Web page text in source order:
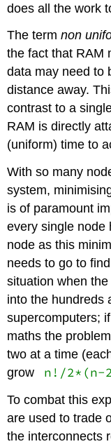
does all the work
The termnon
the fact that RAM
data may need to
distance away.
contrast to a
RAM is directly
(uniform) time to
With so many
system,
is of paramount
every single node
node as this
needs to go to
situation when
into the hundreds
supercomputers;
maths the
two at a time
grow
n!/2*(n-
To combat this
are used to trade
the interconnects